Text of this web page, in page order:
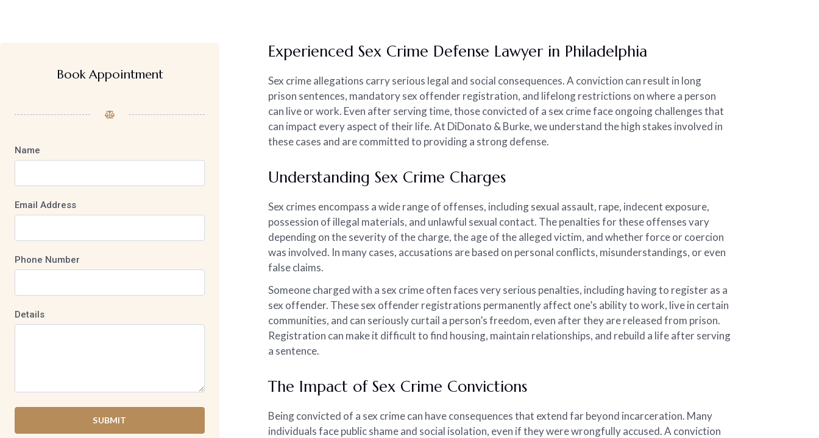
Book Appointment
Name
Email Address
Phone Number
Details
SUBMIT
Experienced Sex Crime Defense Lawyer in Philadelphia
Sex crime allegations carry serious legal and social consequences. A conviction can result in long
prison sentences, mandatory sex offender registration, and lifelong restrictions on where a person
can live or work. Even after serving time, those convicted of a sex crime face ongoing challenges that
can impact every aspect of their life. At DiDonato & Burke, we understand the high stakes involved in
these cases and are committed to providing a strong defense.
Understanding Sex Crime Charges
Sex crimes encompass a wide range of offenses, including sexual assault, rape, indecent exposure,
possession of illegal materials, and unlawful sexual contact. The penalties for these offenses vary
depending on the severity of the charge, the age of the alleged victim, and whether force or coercion
was involved. In many cases, accusations are based on personal conflicts, misunderstandings, or even
false claims.
Someone charged with a sex crime often faces very serious penalties, including having to register as a
sex offender. These sex offender registrations permanently affect one’s ability to work, live in certain
communities, and can seriously curtail a person’s freedom, even after they are released from prison.
Registration can make it difficult to find housing, maintain relationships, and rebuild a life after serving
a sentence.
The Impact of Sex Crime Convictions
Being convicted of a sex crime can have consequences that extend far beyond incarceration. Many
individuals face public shame and social isolation, even if they were wrongfully accused. A conviction